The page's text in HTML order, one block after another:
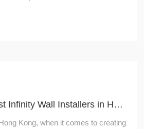
Unveiling the Best Infinity Wall Installers in Hong Kong
Kong, when it comes to creating